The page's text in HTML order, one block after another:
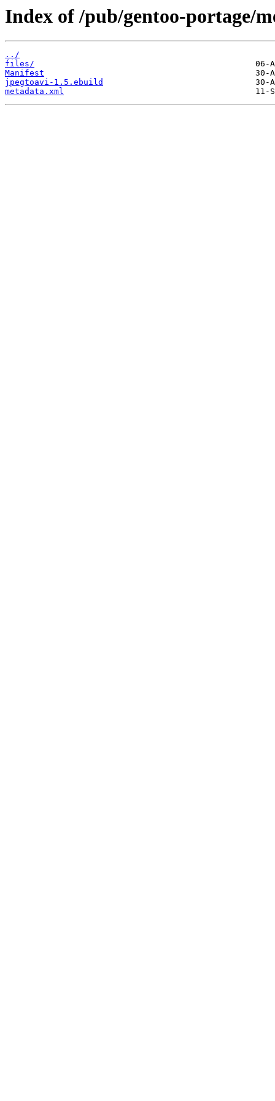
Index of /pub/gentoo-portage/
../
files/
Manifest
jpegtoavi-1.5.ebuild
metadata.xml